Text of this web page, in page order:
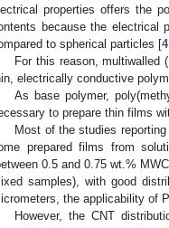
properties offers the
because the electrical
to spherical particles [4,
For this reason, multiwalled
electrically conductive
As base polymer,
to prepare thin films
Most of the studies
prepared films from
0.5 and 0.75 wt.%
samples), with good
the applicability of
However, the CNT